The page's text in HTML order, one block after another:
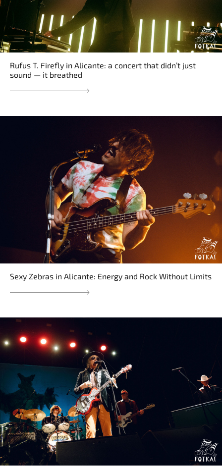
Rufus T. Firefly in Alicante: a concert that didn’t just
sound — it breathed
Sexy Zebras in Alicante: Energy and Rock Without Limits